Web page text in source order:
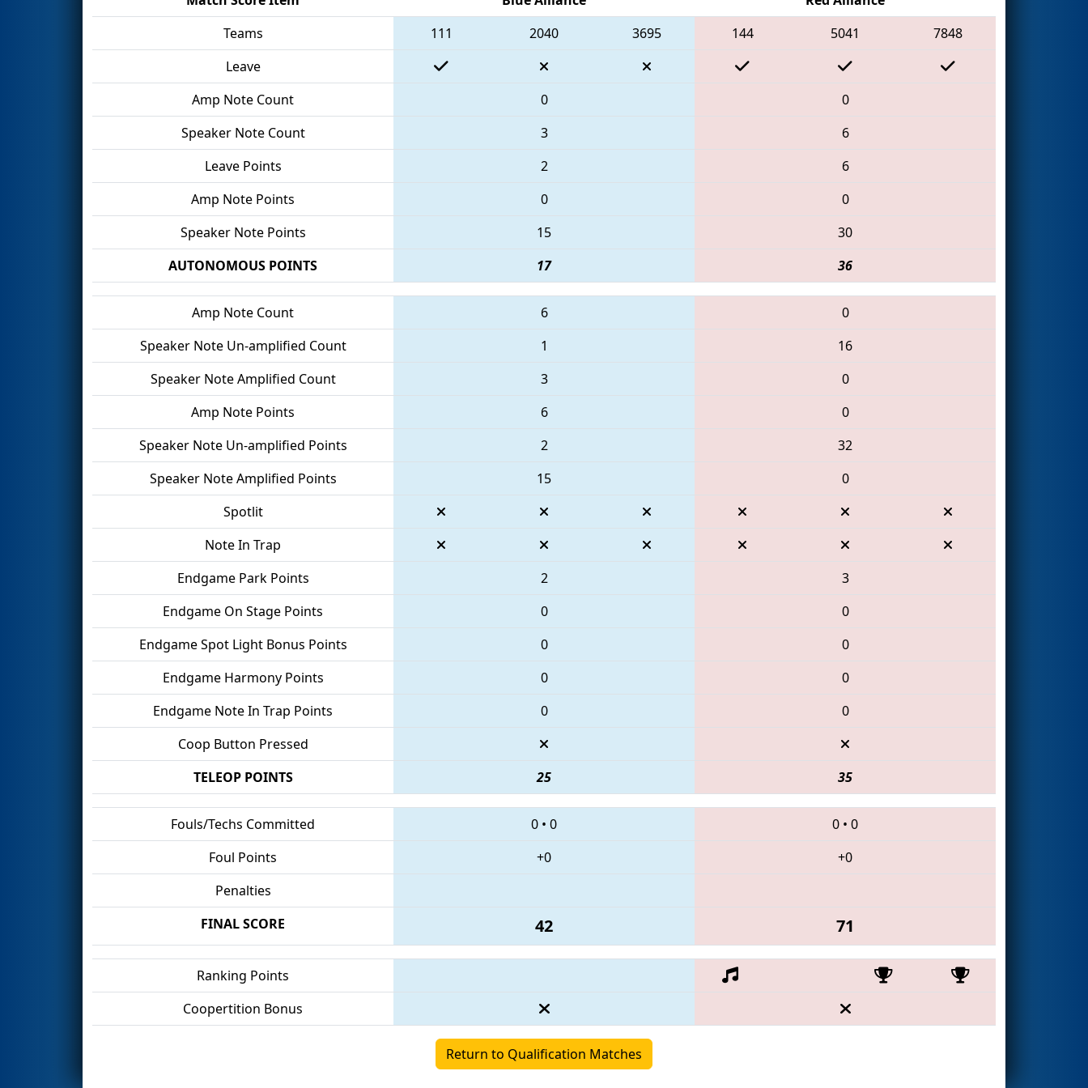
Teams
111 2040 3695 144 5041
7848
Leave
Amp Note Count
0
0
Speaker Note Count
3
6
Leave Points
2
6
Amp Note Points
0
0
Speaker Note Points
15
30
AUTONOMOUS POINTS
17 36
Amp Note Count 6
0
Speaker Note Un-amplified Count
1
16
Speaker Note Amplified Count
3
0
Amp Note Points
6
0
Speaker Note Un-amplified Points
2
32
Speaker Note Amplified Points
15
0
Spotlit
Note In Trap
Endgame Park Points
2
3
Endgame On Stage Points
0
0
Endgame Spot Light Bonus Points
0
0
Endgame Harmony Points
0
0
Endgame Note In Trap Points
0
0
Coop Button Pressed
TELEOP POINTS
25 35
Fouls/Techs Committed 0 • 0 0 • 0
Foul Points
+0
+0
Penalties
FINAL SCORE
42 71
Ranking Points
Coopertition Bonus
Return to Qualification Matches